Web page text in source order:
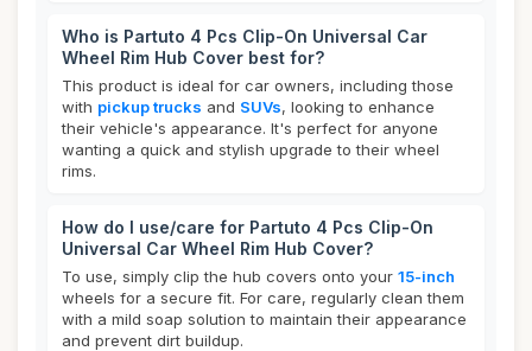
Who is Partuto 4 Pcs Clip-On Universal Car
Wheel Rim Hub Cover best for?
This product is ideal for car owners, including those
with pickup trucks and SUVs, looking to enhance
their vehicle's appearance. It's perfect for anyone
wanting a quick and stylish upgrade to their wheel
rims.
How do I use/care for Partuto 4 Pcs Clip-On
Universal Car Wheel Rim Hub Cover?
To use, simply clip the hub covers onto your 15-inch
wheels for a secure fit. For care, regularly clean them
with a mild soap solution to maintain their appearance
and prevent dirt buildup.